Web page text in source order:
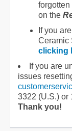
on the
If you
Ceramic
clicking
If you are
issues
3322 (U.S.) or
Thank you!